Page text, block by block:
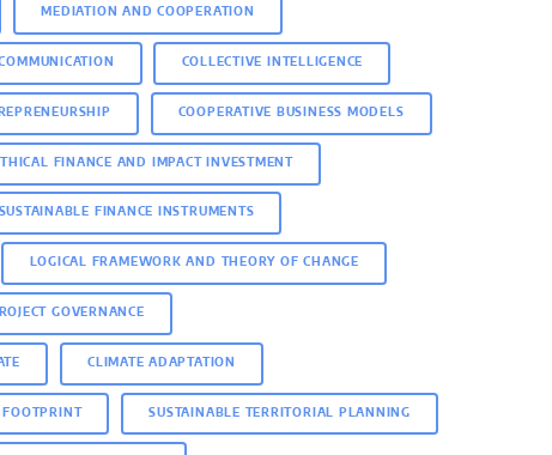
MEDIATION AND COOPERATION
COLLECTIVE INTELLIGENCE
COOPERATIVE BUSINESS MODELS
FINANCE AND IMPACT INVESTMENT
SUSTAINABLE FINANCE INSTRUMENTS
LOGICAL FRAMEWORK AND THEORY OF CHANGE
GOVERNANCE
CLIMATE ADAPTATION
SUSTAINABLE TERRITORIAL PLANNING